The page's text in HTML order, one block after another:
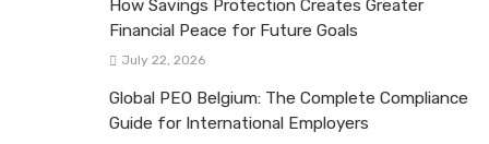
How Savings Protection Creates Greater
Financial Peace for Future Goals
July 22, 2026
Global PEO Belgium: The Complete Compliance
Guide for International Employers